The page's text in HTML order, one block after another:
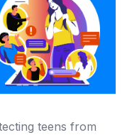
teens from